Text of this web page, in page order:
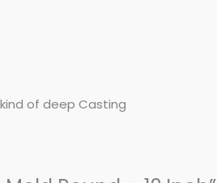
of deep Casting